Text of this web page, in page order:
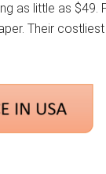
as little as $49.
Their